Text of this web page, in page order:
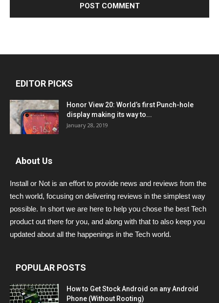
EDITOR PICKS
Honor View 20: World’s first Punch-hole
display making its way to...
January 28, 2019
About Us
Install or Not is an effort to provide news and reviews from the
tech world, focusing on delivering reviews in the simplest way
possible. In short we are here to help you chose the best Tech
product out there for you, and along with that to also keep you
updated about all the happenings in the Tech world.
POPULAR POSTS
How to Get Stock Android on any Android
Phone (Without Rooting)